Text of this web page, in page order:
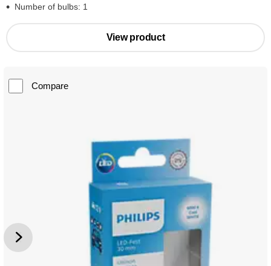
Number of bulbs: 1
View product
Compare